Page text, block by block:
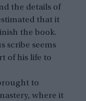
the details of
that it
the book.
scribe seems
of his life to
to
where it